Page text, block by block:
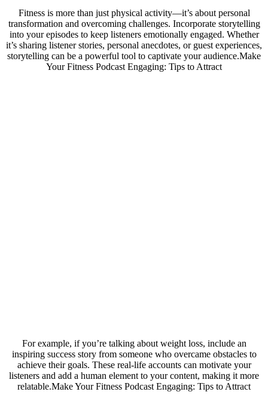
Fitness is more than just physical activity—it’s about personal
transformation and overcoming challenges. Incorporate storytelling
into your episodes to keep listeners emotionally engaged. Whether
it’s sharing listener stories, personal anecdotes, or guest experiences,
storytelling can be a powerful tool to captivate your audience.Make
Your Fitness Podcast Engaging: Tips to Attract
For example, if you’re talking about weight loss, include an
inspiring success story from someone who overcame obstacles to
achieve their goals. These real-life accounts can motivate your
listeners and add a human element to your content, making it more
relatable.Make Your Fitness Podcast Engaging: Tips to Attract